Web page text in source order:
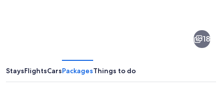
18
StaysFlightsCarsPackagesThings to do